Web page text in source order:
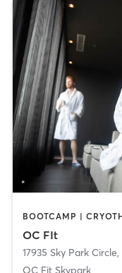
OC FIt
17935 Sky Park Circle,
OC Fit Skypark